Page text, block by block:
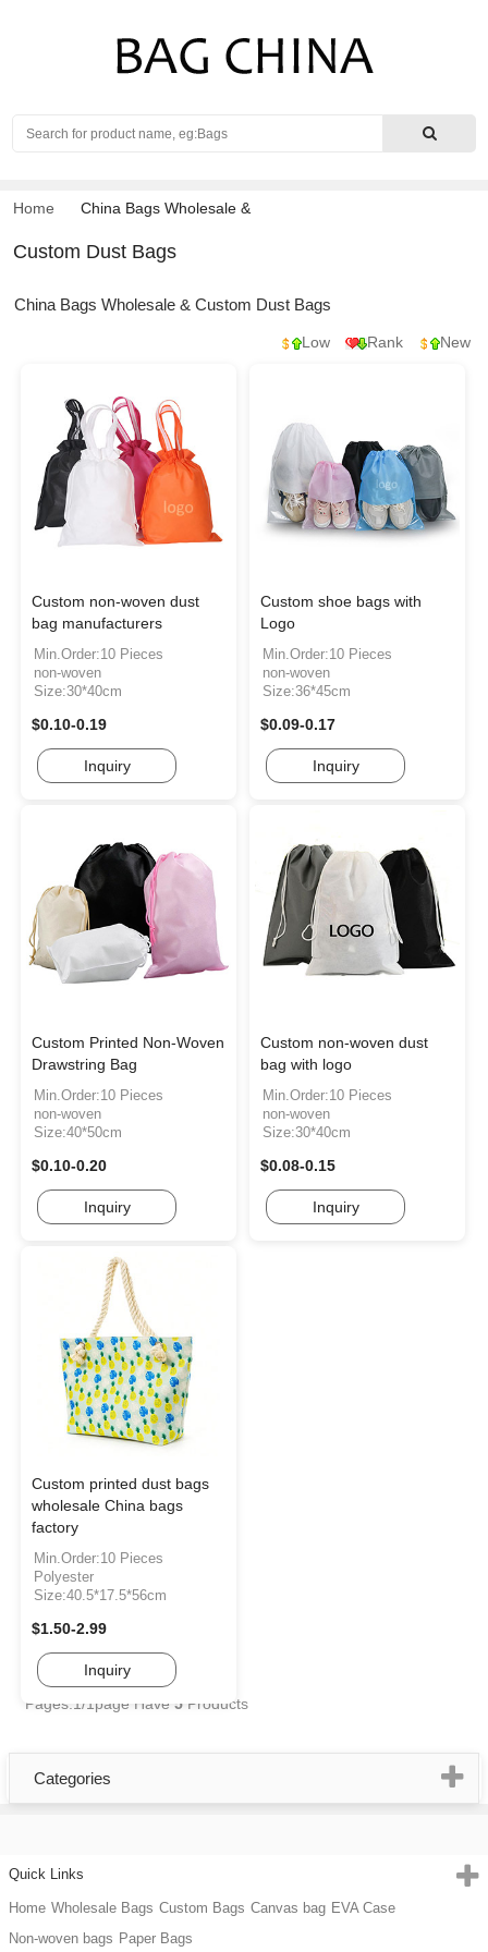
Search
Home China Bags Wholesale &
Custom Dust Bags
China Bags Wholesale & Custom Dust Bags
Low Rank New
Custom non-woven dust
bag manufacturers
Min.Order:10 Pieces
non-woven
Size:30*40cm
$0.10-0.19
Inquiry
Custom shoe bags with
Logo
Min.Order:10 Pieces
non-woven
Size:36*45cm
$0.09-0.17
Inquiry
Custom Printed Non-Woven
Drawstring Bag
Min.Order:10 Pieces
non-woven
Size:40*50cm
$0.10-0.20
Inquiry
Custom non-woven dust
bag with logo
Min.Order:10 Pieces
non-woven
Size:30*40cm
$0.08-0.15
Inquiry
Custom printed dust bags
wholesale China bags
factory
Min.Order:10 Pieces
Polyester
Size:40.5*17.5*56cm
$1.50-2.99
Inquiry
Pages:1/1page Have 5 Products
Categories
Quick Links
Home Wholesale Bags Custom Bags Canvas bag EVA Case
Non-woven bags Paper Bags